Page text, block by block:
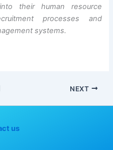
their human resource
processes and
systems.
NEXT
us